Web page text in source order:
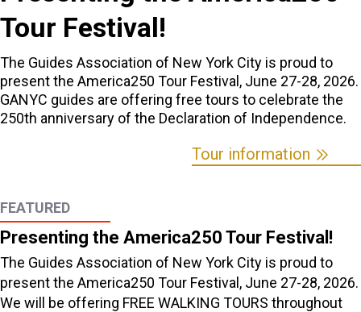
Tour Festival!
The Guides Association of New York City is proud to
present the America250 Tour Festival, June 27-28, 2026.
GANYC guides are offering free tours to celebrate the
250th anniversary of the Declaration of Independence.
Tour information
FEATURED
Presenting the America250 Tour Festival!
The Guides Association of New York City is proud to
present the America250 Tour Festival, June 27-28, 2026.
We will be offering FREE WALKING TOURS throughout